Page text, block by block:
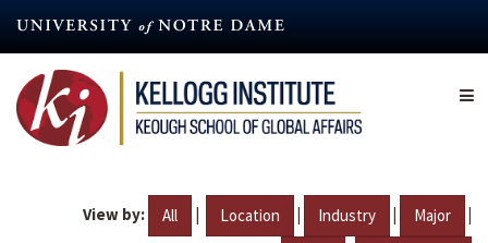
content
View by: All | Location | Industry | Major |